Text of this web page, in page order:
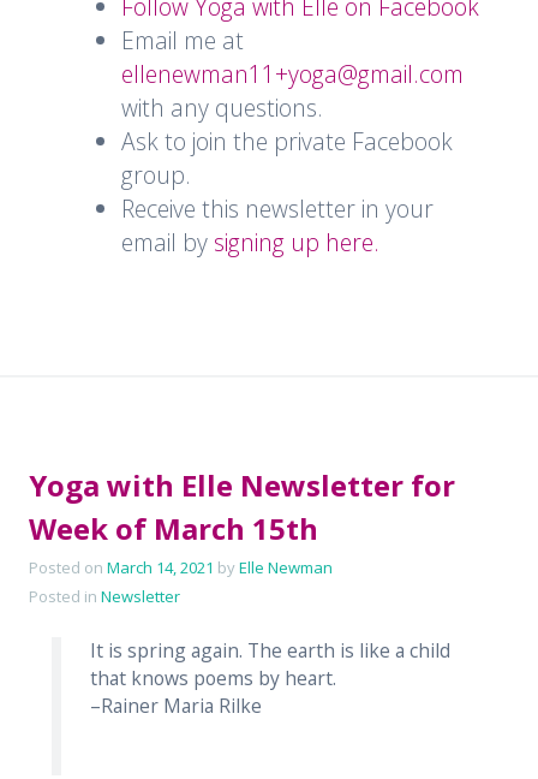
Follow Yoga with Elle on Facebook
Email me at
ellenewman11+yoga@gmail.com
with any questions.
Ask to join the private Facebook
group.
Receive this newsletter in your
email by signing up here.
Yoga with Elle Newsletter for
Week of March 15th
Posted on March 14, 2021 byElle Newman
Posted in Newsletter
It is spring again. The earth is like a child
that knows poems by heart.
–Rainer Maria Rilke